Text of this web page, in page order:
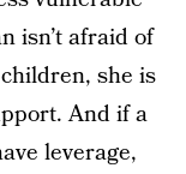
isn’t afraid of
she is
And if a
leverage,